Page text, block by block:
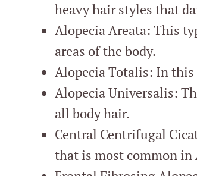
heavy hair styles that
Alopecia Areata: This
areas of the body.
Alopecia Totalis: In this
Alopecia Universalis:
all body hair.
Central Centrifugal
that is most common